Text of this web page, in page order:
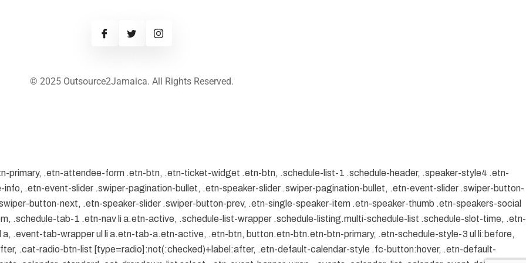
© 2025 Outsource2Jamaica. All Rights Reserved.
.etn-attendee-form .etn-btn, .etn-ticket-widget .etn-btn, .schedule-list-1 .schedule-header, .speaker-style4 .etn-
.etn-event-slider .swiper-pagination-bullet, .etn-speaker-slider .swiper-pagination-bullet, .etn-event-slider .swiper-button-
button-next, .etn-speaker-slider .swiper-button-prev, .etn-single-speaker-item .etn-speaker-thumb .etn-speakers-social
.schedule-tab-1 .etn-nav li a.etn-active, .schedule-list-wrapper .schedule-listing.multi-schedule-list .schedule-slot-time, .etn-
.event-tab-wrapper ul li a.etn-tab-a.etn-active, .etn-btn, button.etn-btn.etn-btn-primary, .etn-schedule-style-3 ul li:before,
.cat-radio-btn-list [type=radio]:not(:checked)+label:after, .etn-default-calendar-style .fc-button:hover, .etn-default-